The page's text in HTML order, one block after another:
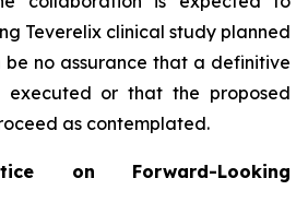
Teverelix clinical study planned
be no assurance that a definitive
executed or that the proposed
as contemplated.
on Forward-Looking